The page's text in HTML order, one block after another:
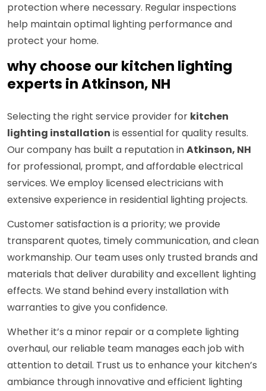
protection where necessary. Regular inspections
help maintain optimal lighting performance and
protect your home.
why choose our kitchen lighting
experts in Atkinson, NH
Selecting the right service provider for kitchen
lighting installation is essential for quality results.
Our company has built a reputation inAtkinson, NH
for professional, prompt, and affordable electrical
services. We employ licensed electricians with
extensive experience in residential lighting projects.
Customer satisfaction is a priority; we provide
transparent quotes, timely communication, and clean
workmanship. Our team uses only trusted brands and
materials that deliver durability and excellent lighting
effects. We stand behind every installation with
warranties to give you confidence.
Whether it’s a minor repair or a complete lighting
overhaul, our reliable team manages each job with
attention to detail. Trust us to enhance your kitchen’s
ambiance through innovative and efficient lighting